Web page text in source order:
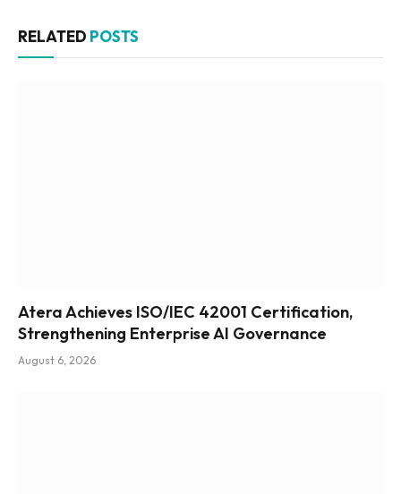
RELATED POSTS
Atera Achieves ISO/IEC 42001 Certification,
Strengthening Enterprise AI Governance
August 6, 2026